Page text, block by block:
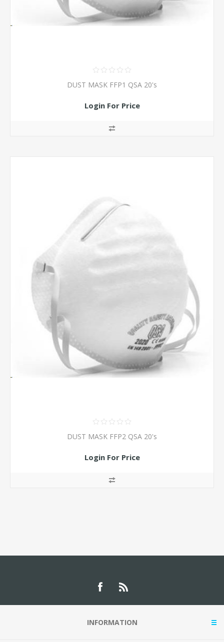
DUST MASK FFP1 QSA 20's
Login For Price
DUST MASK FFP2 QSA 20's
Login For Price
INFORMATION